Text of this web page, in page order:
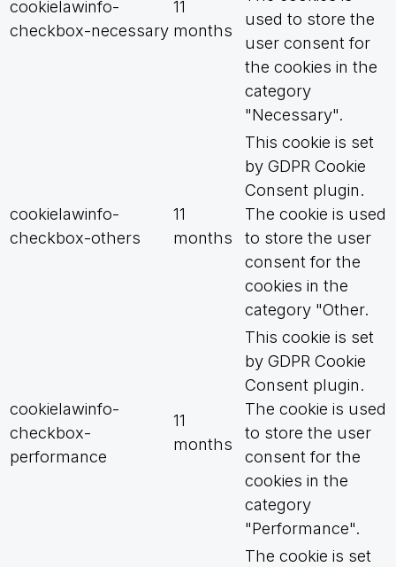
cookielawinfo-
checkbox-necessary
11
months
used to store the
user consent for
the cookies in the
category
"Necessary".
cookielawinfo-
checkbox-others
11
months
This cookie is set
by GDPR Cookie
Consent plugin.
The cookie is used
to store the user
consent for the
cookies in the
category "Other.
cookielawinfo-
checkbox-
performance
11
months
This cookie is set
by GDPR Cookie
Consent plugin.
The cookie is used
to store the user
consent for the
cookies in the
category
"Performance".
The cookie is set